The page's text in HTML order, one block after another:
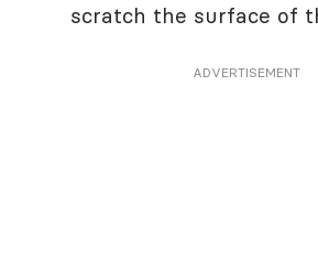
scratch the surface of
ADVERTISEMENT